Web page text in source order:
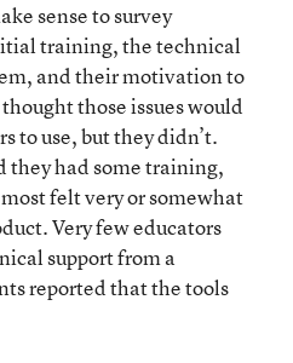
sense to survey
training, the technical
and their motivation to
those issues would
to use, but they didn’t.
they had some training,
felt very or somewhat
Very few educators
support from a
reported that the tools